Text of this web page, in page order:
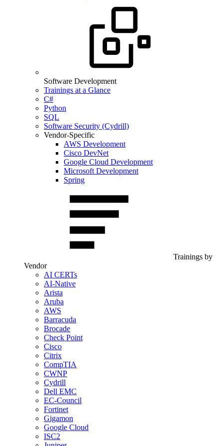
Software Development
Trainings at a Glance
C#
Python
SQL
Software Security (Cydrill)
Vendor-Specific
AWS Development
Cisco DevNet
Google Cloud Development
Microsoft Development
Spring
Trainings by
Vendor
AI CERTs
AI-Native
Arista
Aruba
AWS
Barracuda
Brocade
Check Point
Cisco
Citrix
CompTIA
CWNP
Cydrill
Dell EMC
EC-Council
Fortinet
Gigamon
Google Cloud
ISC2